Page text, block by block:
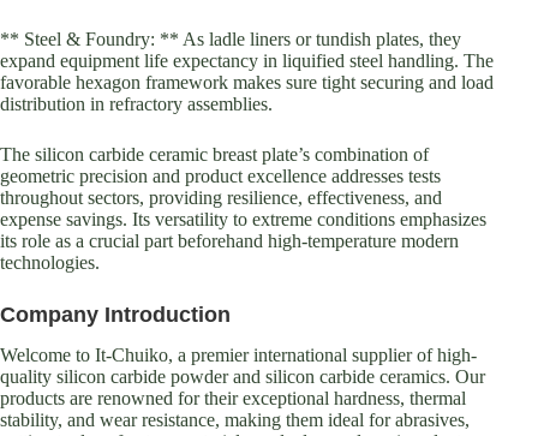
** Steel & Foundry: ** As ladle liners or tundish plates, they
expand equipment life expectancy in liquified steel handling. The
favorable hexagon framework makes sure tight securing and load
distribution in refractory assemblies.
The silicon carbide ceramic breast plate’s combination of
geometric precision and product excellence addresses tests
throughout sectors, providing resilience, effectiveness, and
expense savings. Its versatility to extreme conditions emphasizes
its role as a crucial part beforehand high-temperature modern
technologies.
Company Introduction
Welcome to It-Chuiko, a premier international supplier of high-
quality silicon carbide powder and silicon carbide ceramics. Our
products are renowned for their exceptional hardness, thermal
stability, and wear resistance, making them ideal for abrasives,